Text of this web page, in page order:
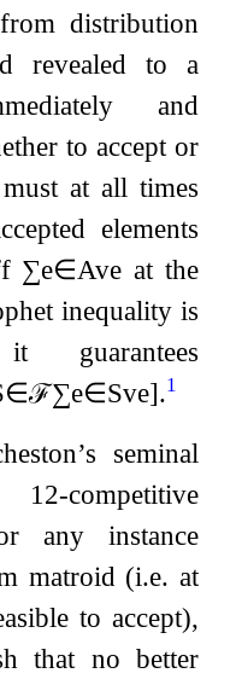
distribution
revealed to a
and
to accept or
at all times
elements
∑e∈Ave at the
inequality is
guarantees
∈ℱ∑e∈Sve].1
seminal
1 2-competitive
any instance
matroid (i.e. at
to accept),
that no better